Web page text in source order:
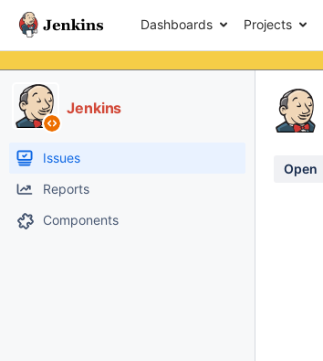
Dashboards Projects
Jenkins
Issues
Reports
Components
Open